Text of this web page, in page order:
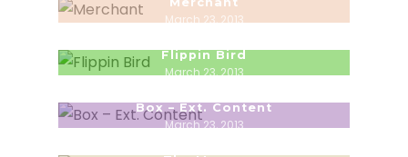
March 23, 2013
Flippin Bird
March 23, 2013
Box – Ext. Content
March 23, 2013